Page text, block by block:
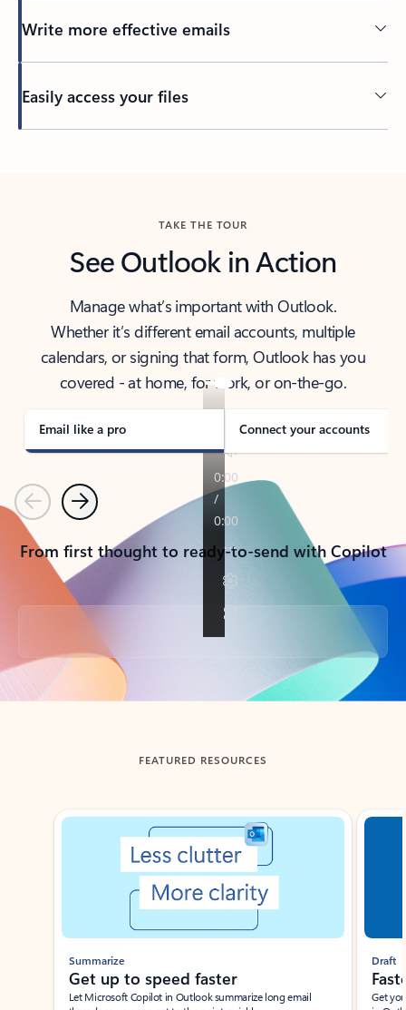
Write more effective emails
Easily access your files
TAKE THE TOUR
See Outlook in Action
Manage what’s important with Outlook.
Whether it’s different email accounts, multiple
calendars, or signing that form, Outlook has you
covered - at home, for work, or on-the-go.
Email like a pro Connect your accounts
PreviousNext
From first thought to ready-to-send with Copilot
Back to tabs
FEATURED RESOURCES
Showing slide 1 of 3
Summarize
Get up to speed faster ​
Let Microsoft Copilot in Outlook summarize long email
Draft
Get